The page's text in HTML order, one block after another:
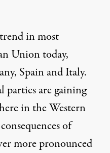
in most
Union today,
Spain and Italy.
are gaining
in the Western
of
more pronounced